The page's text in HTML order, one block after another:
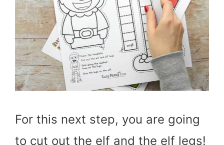
For this next step, you are going
to cut out the elf and the elf legs!